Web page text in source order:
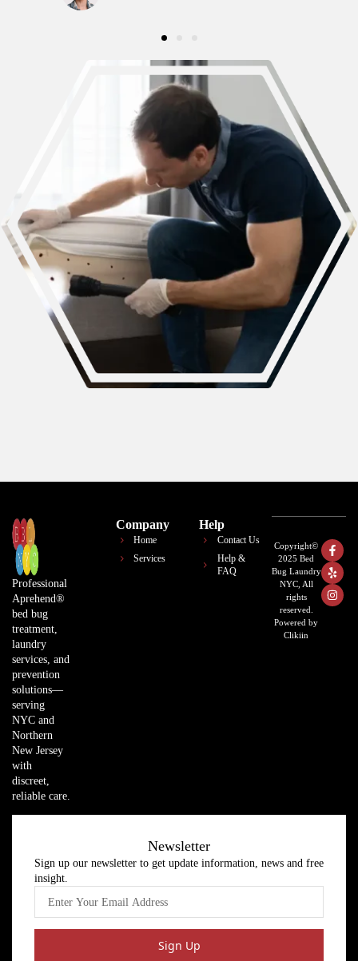
Professional
Aprehend®
bed bug
treatment,
laundry
services, and
prevention
solutions—
serving
NYC and
Northern
New Jersey
with
discreet,
reliable care.
Company
Home
Services
Help
Contact Us
Help &
FAQ
Copyright©
2025 Bed
Bug Laundry
NYC, All
rights
reserved.
Powered by
Clikiin
Newsletter
Sign up our newsletter to get update information, news and free
insight.
Sign Up